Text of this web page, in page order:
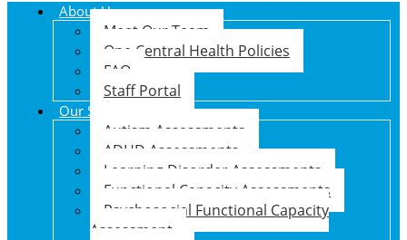
About Us
Meet Our Team
One Central Health Policies
FAQ
Staff Portal
Our Services
Autism Assessments
ADHD Assessments
Learning Disorder Assessments
Functional Capacity Assessments
Psychosocial Functional Capacity
Assessment